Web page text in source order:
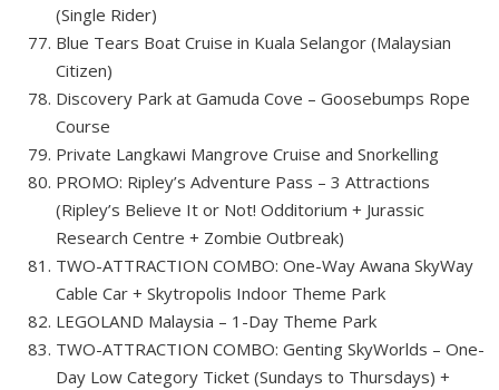
(Single Rider)
Blue Tears Boat Cruise in Kuala Selangor (Malaysian
Citizen)
Discovery Park at Gamuda Cove – Goosebumps Rope
Course
Private Langkawi Mangrove Cruise and Snorkelling
PROMO: Ripley’s Adventure Pass – 3 Attractions
(Ripley’s Believe It or Not! Odditorium + Jurassic
Research Centre + Zombie Outbreak)
TWO-ATTRACTION COMBO: One-Way Awana SkyWay
Cable Car + Skytropolis Indoor Theme Park
LEGOLAND Malaysia – 1-Day Theme Park
TWO-ATTRACTION COMBO: Genting SkyWorlds – One-
Day Low Category Ticket (Sundays to Thursdays) +